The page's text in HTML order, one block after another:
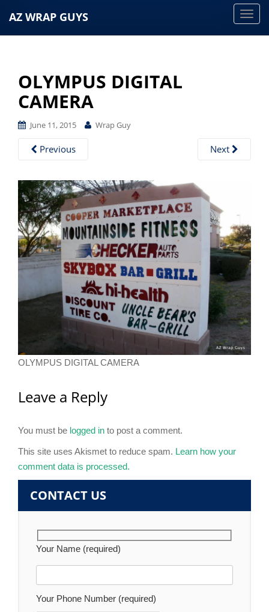
T
o
n
AZ WRAP GUYS
OLYMPUS DIGITAL
CAMERA
June 11, 2015 Wrap Guy
Previous Next
OLYMPUS DIGITAL CAMERA
Leave a Reply
You must be logged in to post a comment.
This site uses Akismet to reduce spam. Learn how your
comment data is processed.
CONTACT US
Your Name (required)
Your Phone Number (required)